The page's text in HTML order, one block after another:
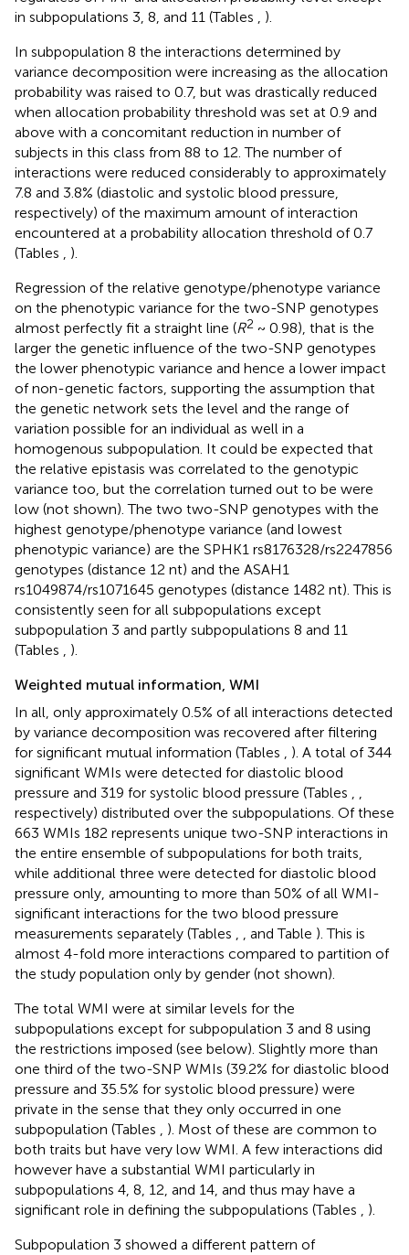
in subpopulations 3, 8, and 11 (Tables , ).
In subpopulation 8 the interactions determined by
variance decomposition were increasing as the allocation
probability was raised to 0.7, but was drastically reduced
when allocation probability threshold was set at 0.9 and
above with a concomitant reduction in number of
subjects in this class from 88 to 12. The number of
interactions were reduced considerably to approximately
7.8 and 3.8% (diastolic and systolic blood pressure,
respectively) of the maximum amount of interaction
encountered at a probability allocation threshold of 0.7
(Tables , ).
Regression of the relative genotype/phenotype variance
on the phenotypic variance for the two-SNP genotypes
almost perfectly fit a straight line (R2 ~ 0.98), that is the
larger the genetic influence of the two-SNP genotypes
the lower phenotypic variance and hence a lower impact
of non-genetic factors, supporting the assumption that
the genetic network sets the level and the range of
variation possible for an individual as well in a
homogenous subpopulation. It could be expected that
the relative epistasis was correlated to the genotypic
variance too, but the correlation turned out to be were
low (not shown). The two two-SNP genotypes with the
highest genotype/phenotype variance (and lowest
phenotypic variance) are the SPHK1 rs8176328/rs2247856
genotypes (distance 12 nt) and the ASAH1
rs1049874/rs1071645 genotypes (distance 1482 nt). This is
consistently seen for all subpopulations except
subpopulation 3 and partly subpopulations 8 and 11
(Tables , ).
Weighted mutual information, WMI
In all, only approximately 0.5% of all interactions detected
by variance decomposition was recovered after filtering
for significant mutual information (Tables , ). A total of 344
significant WMIs were detected for diastolic blood
pressure and 319 for systolic blood pressure (Tables , ,
respectively) distributed over the subpopulations. Of these
663 WMIs 182 represents unique two-SNP interactions in
the entire ensemble of subpopulations for both traits,
while additional three were detected for diastolic blood
pressure only, amounting to more than 50% of all WMI-
significant interactions for the two blood pressure
measurements separately (Tables , , and Table ). This is
almost 4-fold more interactions compared to partition of
the study population only by gender (not shown).
The total WMI were at similar levels for the
subpopulations except for subpopulation 3 and 8 using
the restrictions imposed (see below). Slightly more than
one third of the two-SNP WMIs (39.2% for diastolic blood
pressure and 35.5% for systolic blood pressure) were
private in the sense that they only occurred in one
subpopulation (Tables , ). Most of these are common to
both traits but have very low WMI. A few interactions did
however have a substantial WMI particularly in
subpopulations 4, 8, 12, and 14, and thus may have a
significant role in defining the subpopulations (Tables , ).
Subpopulation 3 showed a different pattern of